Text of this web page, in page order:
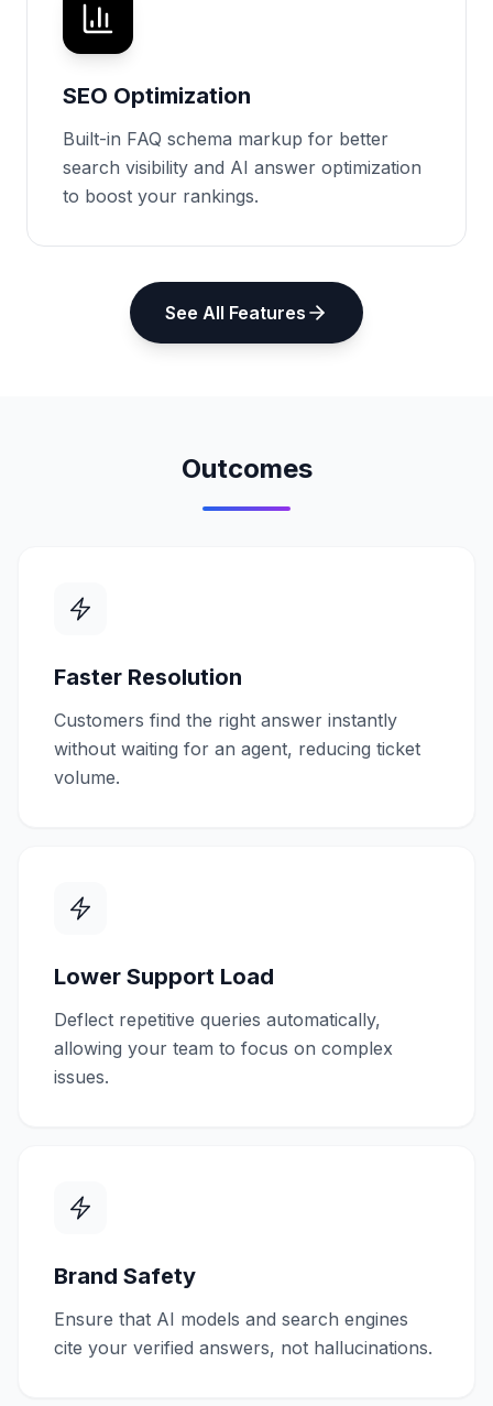
SEO Optimization
Built-in FAQ schema markup for better
search visibility and AI answer optimization
to boost your rankings.
See All Features
Outcomes
Faster Resolution
Customers find the right answer instantly
without waiting for an agent, reducing ticket
volume.
Lower Support Load
Deflect repetitive queries automatically,
allowing your team to focus on complex
issues.
Brand Safety
Ensure that AI models and search engines
cite your verified answers, not hallucinations.